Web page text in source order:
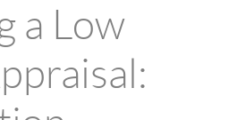
a Low